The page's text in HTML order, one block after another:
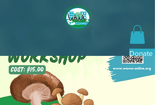
Donate